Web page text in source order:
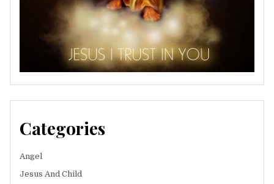
Categories
Angel
Jesus And Child